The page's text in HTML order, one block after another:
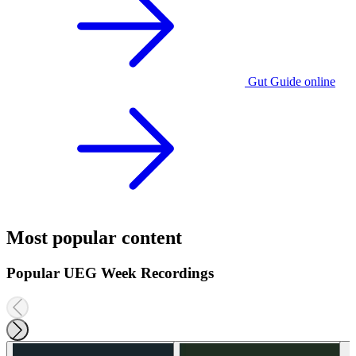
Gut Guide online
Most popular content
Popular UEG Week Recordings